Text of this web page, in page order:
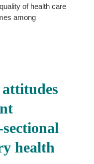
of health care
among
health